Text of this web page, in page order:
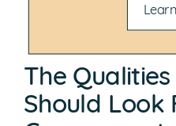
The
Should Look